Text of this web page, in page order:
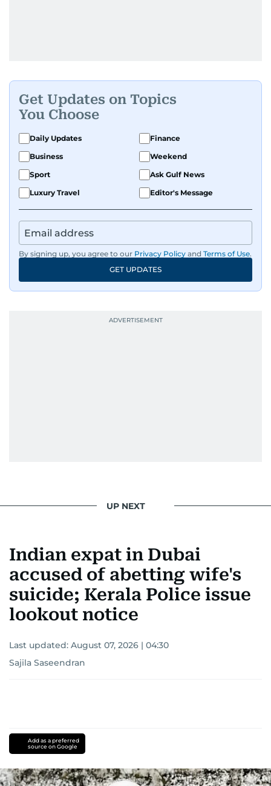
Get Updates on Topics
You Choose
Daily Updates
Finance
Business
Weekend
Sport
Ask Gulf News
Luxury Travel
Editor's Message
By signing up, you agree to our Privacy Policy and Terms of Use.
GET UPDATES
UP NEXT
Indian expat in Dubai
accused of abetting wife's
suicide; Kerala Police issue
lookout notice
Last updated: August 07, 2026 | 04:30
Sajila Saseendran
Add as a preferred
source on Google